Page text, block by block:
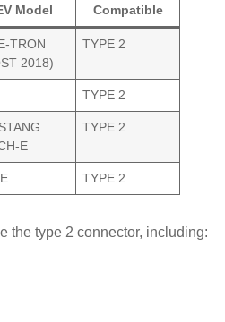
Model Compatible
TRON
2018)
TYPE 2
TYPE 2
E
TYPE 2
TYPE 2
the type 2 connector, including: